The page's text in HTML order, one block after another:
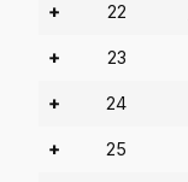
+ 22
+ 23
+ 24
+ 25